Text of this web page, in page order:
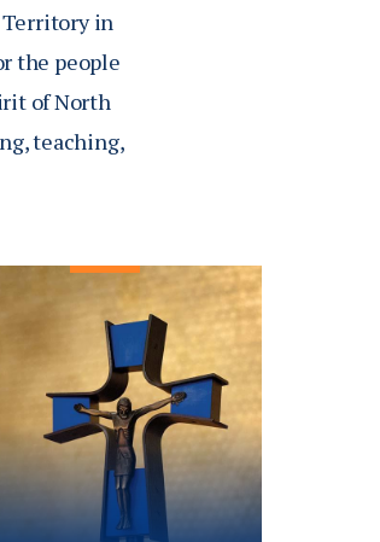
Territory in
the people
of North
teaching,